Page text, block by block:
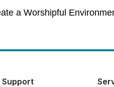
a Worshipful
Support